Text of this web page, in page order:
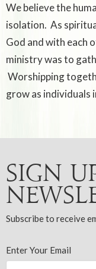
We believe the
isolation. As
God and with each
ministry was to
Worshipping
grow as individuals
Sign
Subscribe to receive
Enter Your Email